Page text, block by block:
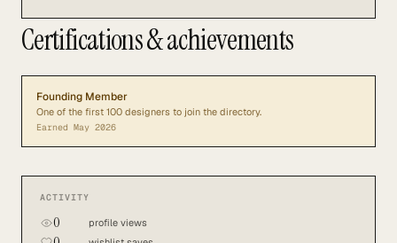
Certifications & achievements
Founding Member
One of the first 100 designers to join the directory.
Earned May 2026
ACTIVITY
0 profile views